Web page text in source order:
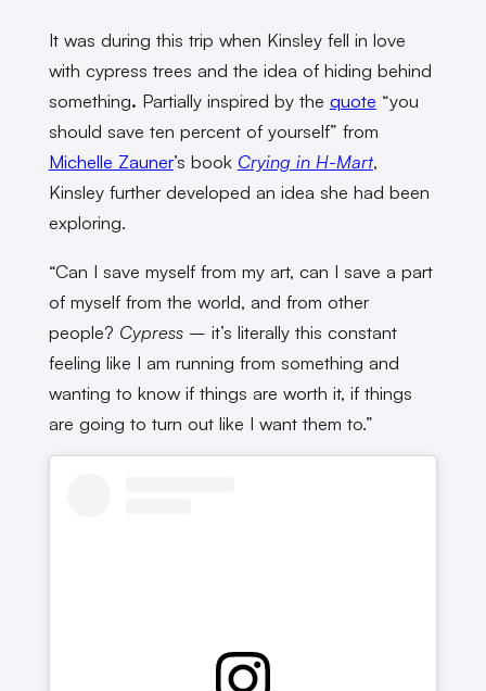
It was during this trip when Kinsley fell in love
with cypress trees and the idea of hiding behind
something. Partially inspired by the quote “you
should save ten percent of yourself” from
Michelle Zauner’s book Crying in H-Mart,
Kinsley further developed an idea she had been
exploring.
“Can I save myself from my art, can I save a part
of myself from the world, and from other
people? Cypress– it’s literally this constant
feeling like I am running from something and
wanting to know if things are worth it, if things
are going to turn out like I want them to.”